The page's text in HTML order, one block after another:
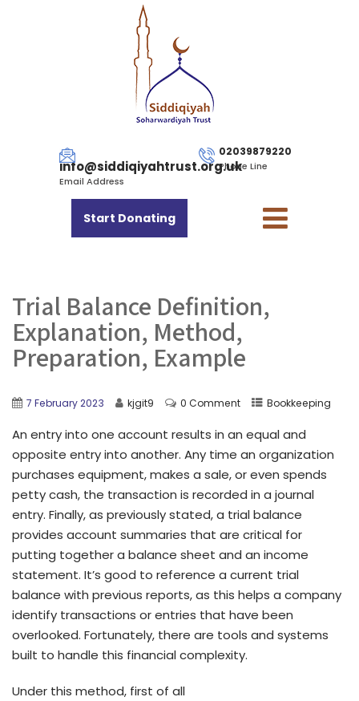
info@siddiqiyahtrust.org.uk
Email Address
02039879220
Phone Line
Start Donating
Trial Balance Definition,
Explanation, Method,
Preparation, Example
7 February 2023 kjgit9 0 Comment Bookkeeping
An entry into one account results in an equal and
opposite entry into another. Any time an organization
purchases equipment, makes a sale, or even spends
petty cash, the transaction is recorded in a journal
entry. Finally, as previously stated, a trial balance
provides account summaries that are critical for
putting together a balance sheet and an income
statement. It’s good to reference a current trial
balance with previous reports, as this helps a company
identify transactions or entries that have been
overlooked. Fortunately, there are tools and systems
built to handle this financial complexity.
Under this method, first of all